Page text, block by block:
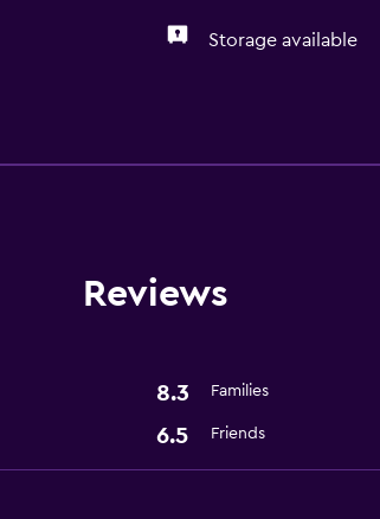
Storage available
Cable or satellite TV
Safe
Reviews
8.3 Families
6.5 Friends